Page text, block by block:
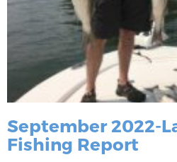
September 2022-
Fishing Report